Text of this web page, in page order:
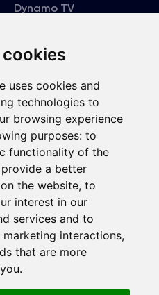
cookies
uses cookies and
technologies to
browsing experience
purposes: to
functionality of the
a better
the website, to
interest in our
services and to
marketing interactions,
that are more
.
Dynamo TV
Accreditation
Team
First Team
U19